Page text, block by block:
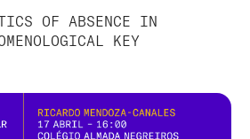
OF ABSENCE IN
KEY